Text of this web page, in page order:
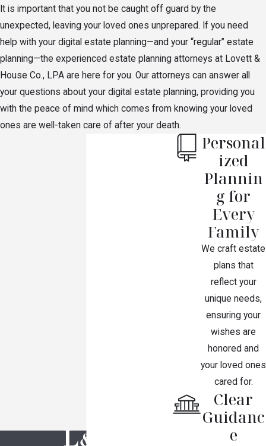
It is important that you not be caught off guard by the
unexpected, leaving your loved ones unprepared. If you need
help with your digital estate planning—and your “regular” estate
planning—the experienced estate planning attorneys at Lovett &
House Co., LPA are here for you. Our attorneys can answer all
your questions about your digital estate planning, providing you
with the peace of mind which comes from knowing your loved
ones are well-taken care of after your death.
Personal
ized
Plannin
g for
Every
Family
We craft estate
plans that
reflect your
unique needs,
ensuring your
wishes are
honored and
your loved ones
cared for.
Clear
Guidanc
e